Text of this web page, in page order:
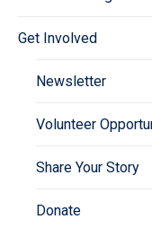
Get Involved
Newsletter
Volunteer
Share Your Story
Donate